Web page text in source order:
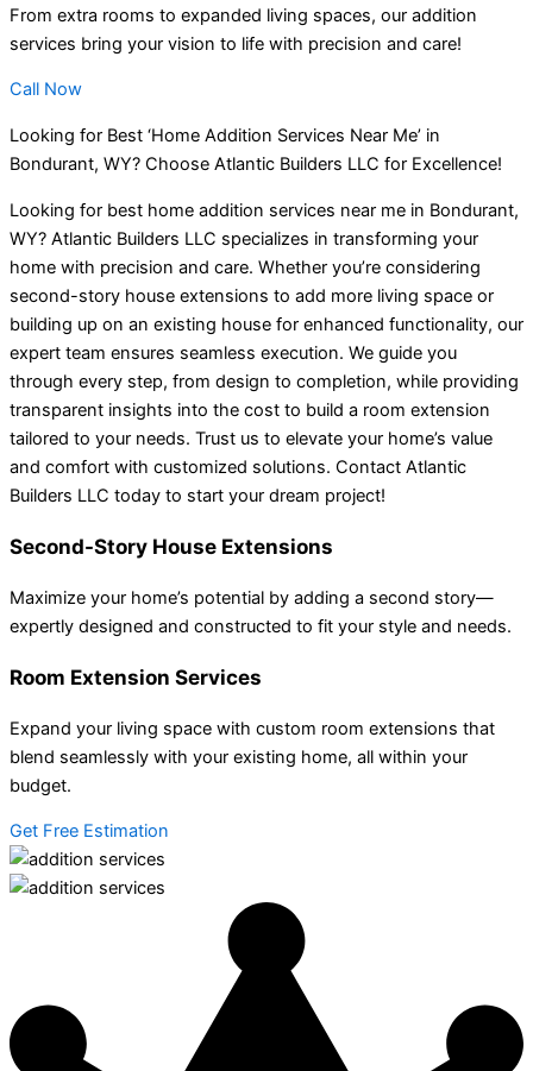
From extra rooms to expanded living spaces, our addition
services bring your vision to life with precision and care!
Call Now
Looking for Best ‘Home Addition Services Near Me’ in
Bondurant, WY? Choose Atlantic Builders LLC for Excellence!
Looking for best home addition services near me in Bondurant,
WY? Atlantic Builders LLC specializes in transforming your
home with precision and care. Whether you’re considering
second-story house extensions to add more living space or
building up on an existing house for enhanced functionality, our
expert team ensures seamless execution. We guide you
through every step, from design to completion, while providing
transparent insights into the cost to build a room extension
tailored to your needs. Trust us to elevate your home’s value
and comfort with customized solutions. Contact Atlantic
Builders LLC today to start your dream project!
Second-Story House Extensions
Maximize your home’s potential by adding a second story—
expertly designed and constructed to fit your style and needs.
Room Extension Services
Expand your living space with custom room extensions that
blend seamlessly with your existing home, all within your
budget.
Get Free Estimation